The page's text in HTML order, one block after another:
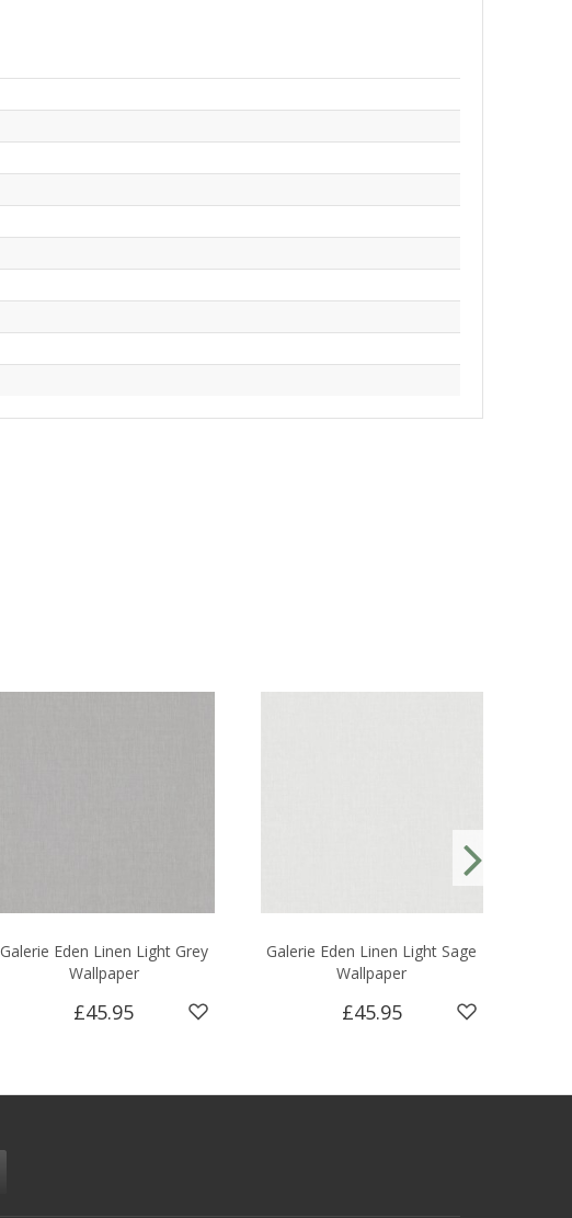
Galerie Eden Linen Light Grey
Wallpaper
£45.95
Galerie Eden Linen Light Sage
Wallpaper
£45.95